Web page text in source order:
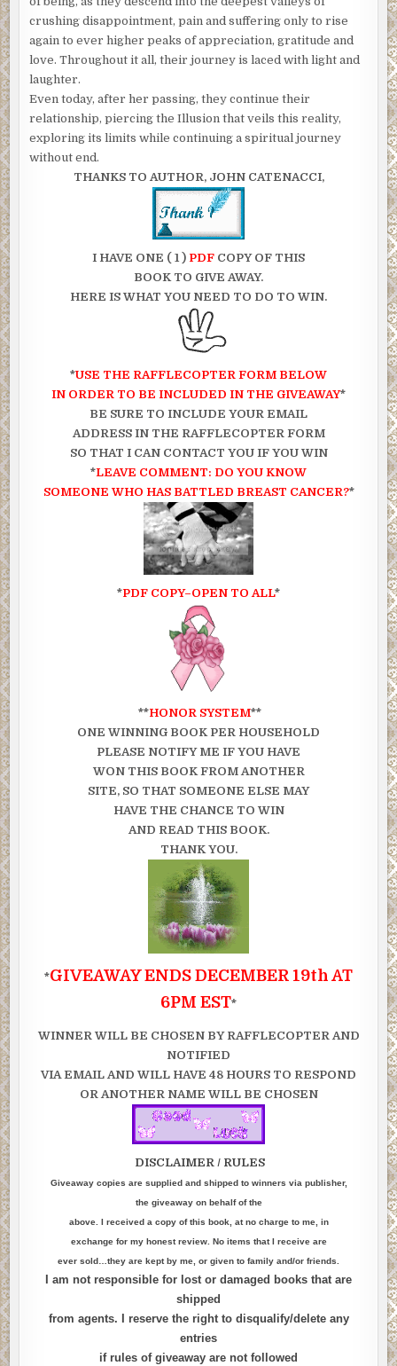
crushing disappointment, pain and suffering only to rise
again to ever higher peaks of appreciation, gratitude and
love. Throughout it all, their journey is laced with light and
laughter.
Even today, after her passing, they continue their
relationship, piercing the Illusion that veils this reality,
exploring its limits while continuing a spiritual journey
without end.
THANKS TO AUTHOR, JOHN CATENACCI,
I HAVE ONE ( 1 ) PDF COPY OF THIS
BOOK TO GIVE AWAY.
HERE IS WHAT YOU NEED TO DO TO WIN.
*USE THE RAFFLECOPTER FORM BELOW
IN ORDER TO BE INCLUDED IN THE GIVEAWAY*
BE SURE TO INCLUDE YOUR EMAIL
ADDRESS IN THE RAFFLECOPTER FORM
SO THAT I CAN CONTACT YOU IF YOU WIN
*LEAVE COMMENT: DO YOU KNOW
SOMEONE WHO HAS BATTLED BREAST CANCER?*
*PDF COPY–OPEN TO ALL*
**HONOR SYSTEM**
ONE WINNING BOOK PER HOUSEHOLD
PLEASE NOTIFY ME IF YOU HAVE
WON THIS BOOK FROM ANOTHER
SITE, SO THAT SOMEONE ELSE MAY
HAVE THE CHANCE TO WIN
AND READ THIS BOOK.
THANK YOU.
*GIVEAWAY ENDS DECEMBER 19th AT
6PM EST*
WINNER WILL BE CHOSEN BY RAFFLECOPTER AND
NOTIFIED
VIA EMAIL AND WILL HAVE 48 HOURS TO RESPOND
OR ANOTHER NAME WILL BE CHOSEN
DISCLAIMER / RULES
Giveaway copies are supplied and shipped to winners via publisher,
the giveaway on behalf of the
above. I received a copy of this book, at no charge to me, in
exchange for my honest review. No items that I receive are
ever sold…they are kept by me, or given to family and/or friends.
I am not responsible for lost or damaged books that are
shipped
from agents. I reserve the right to disqualify/delete any
entries
if rules of giveaway are not followed